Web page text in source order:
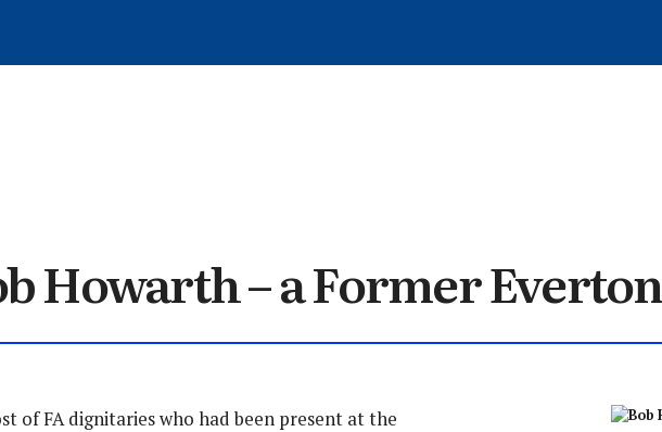
Howarth – a Former
of FA dignitaries who had been present at the